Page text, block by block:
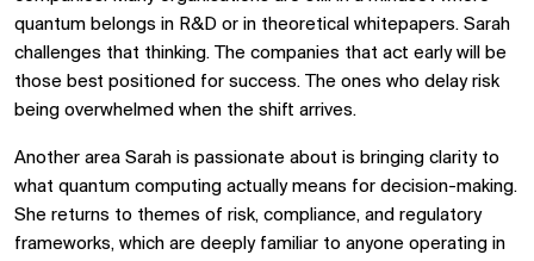
quantum belongs in R&D or in theoretical whitepapers. Sarah
challenges that thinking. The companies that act early will be
those best positioned for success. The ones who delay risk
being overwhelmed when the shift arrives.
Another area Sarah is passionate about is bringing clarity to
what quantum computing actually means for decision-making.
She returns to themes of risk, compliance, and regulatory
frameworks, which are deeply familiar to anyone operating in